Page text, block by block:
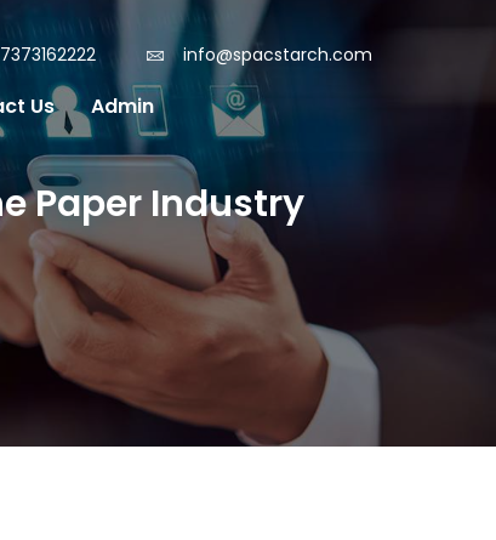
info@spacstarch.com
Us Admin
Paper Industry